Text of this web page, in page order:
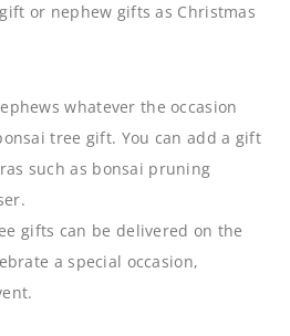
or nephew gifts as Christmas
whatever the occasion
tree gift. You can add a gift
such as bonsai pruning
gifts can be delivered on the
a special occasion,